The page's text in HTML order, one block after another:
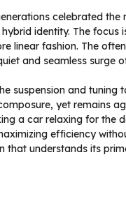
celebrated the
identity. The focus
linear fashion. The
and seamless surge
suspension and tuning
yet remains
a car relaxing for the
efficiency
that understands its